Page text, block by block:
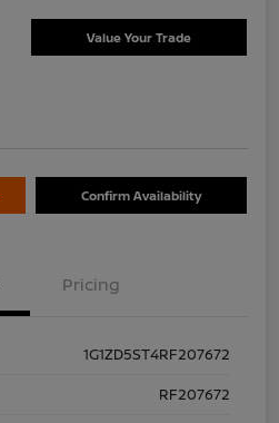
Value Your Trade
Confirm Availability
Pricing
1G1ZD5ST4RF207672
RF207672